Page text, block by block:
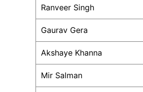
Ranveer Singh
Gaurav Gera
Akshaye Khanna
Mir Salman